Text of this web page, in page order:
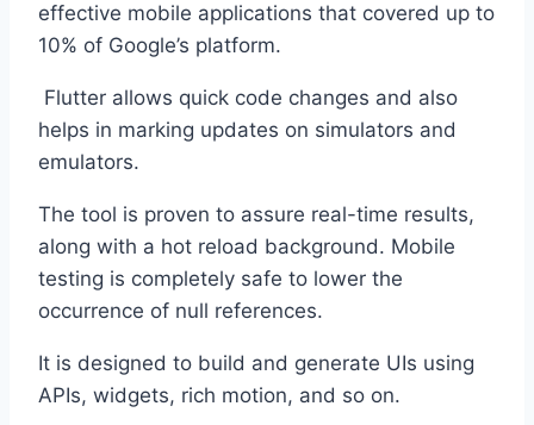
effective mobile applications that covered up to
10% of Google’s platform.
Flutter allows quick code changes and also
helps in marking updates on simulators and
emulators.
The tool is proven to assure real-time results,
along with a hot reload background. Mobile
testing is completely safe to lower the
occurrence of null references.
It is designed to build and generate UIs using
APIs, widgets, rich motion, and so on.